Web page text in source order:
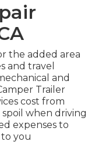
the added area
and travel
and
Trailer
cost from
when driving
expenses to
to you